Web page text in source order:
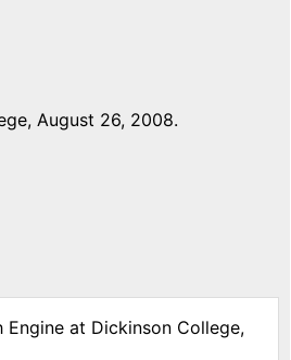
August 26, 2008.
Engine at Dickinson College,